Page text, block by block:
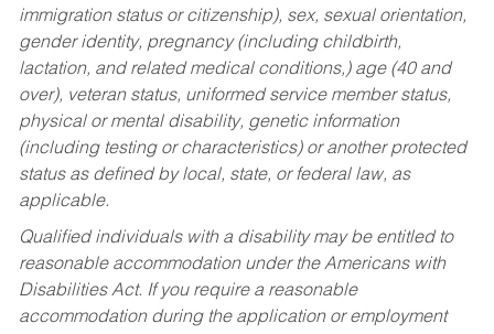
immigration status or citizenship), sex, sexual orientation,
gender identity, pregnancy (including childbirth,
lactation, and related medical conditions,) age (40 and
over), veteran status, uniformed service member status,
physical or mental disability, genetic information
(including testing or characteristics) or another protected
status as defined by local, state, or federal law, as
applicable.
Qualified individuals with a disability may be entitled to
reasonable accommodation under the Americans with
Disabilities Act. If you require a reasonable
accommodation during the application or employment